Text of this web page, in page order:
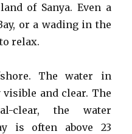
of Sanya. Even a
or a wading in the
relax.
The water in
and clear. The
clear, the water
is often above 23